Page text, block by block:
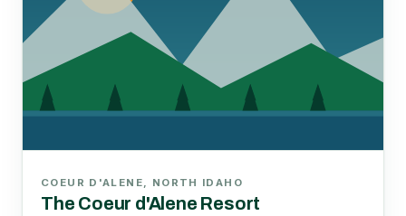
COEUR D'ALENE, NORTH IDAHO
The Coeur d'Alene Resort